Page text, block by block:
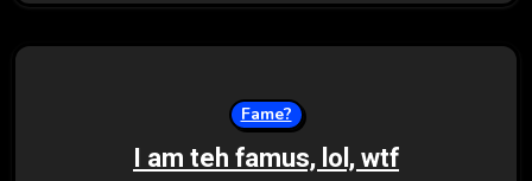
Fame?
I am teh famus, lol, wtf